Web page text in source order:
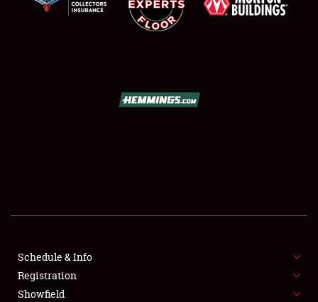
FLEA MARKET & CAR CORRAL
SPONSORSHIP
Schedule & Info
Registration
Showfield